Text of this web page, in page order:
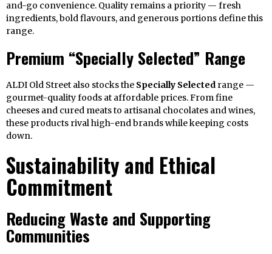
and-go convenience. Quality remains a priority — fresh
ingredients, bold flavours, and generous portions define this
range.
Premium “Specially Selected” Range
ALDI Old Street also stocks the Specially Selected range —
gourmet-quality foods at affordable prices. From fine
cheeses and cured meats to artisanal chocolates and wines,
these products rival high-end brands while keeping costs
down.
Sustainability and Ethical
Commitment
Reducing Waste and Supporting
Communities